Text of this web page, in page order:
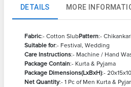
DETAILS MORE
Fabric:- Cotton SlubPattern:- Chikankari
Suitable for:- Festival, Wedding
Care Instructions:- Machine / Hand
Package Contain:- Kurta & Pyjama
Package Dimensions(LxBxH):-
Net Quantity:- 1 Pc of Men Kurta &